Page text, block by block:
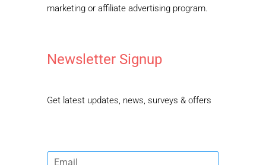
marketing or affiliate advertising program.
Newsletter Signup
Get latest updates, news, surveys & offers
E